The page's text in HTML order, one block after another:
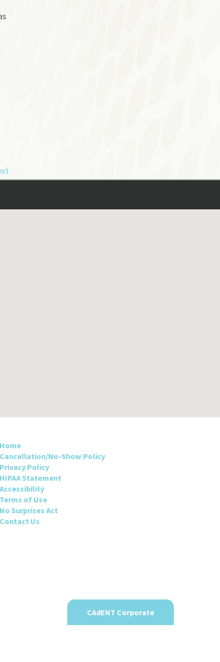
Home
Cancellation/No-Show Policy
Privacy Policy
HIPAA Statement
Accessibility
Terms of Use
No Surprises Act
Contact Us
CAdENT Corporate